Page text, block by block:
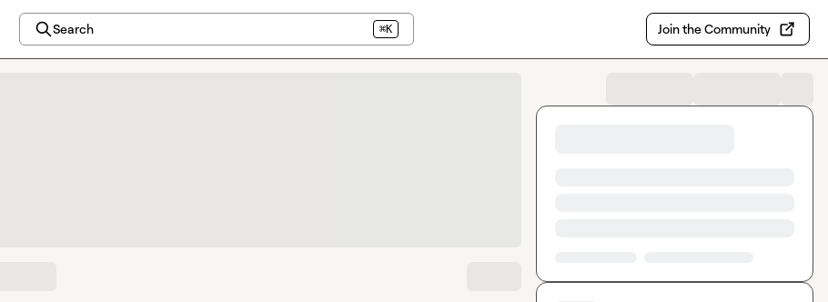
Search ⌘K Join the Community